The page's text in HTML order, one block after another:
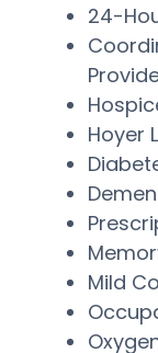
24-
Hoyer
Mild